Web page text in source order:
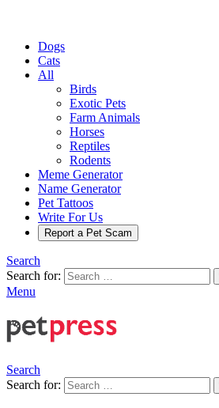
Dogs
Cats
All
Birds
Exotic Pets
Farm Animals
Horses
Reptiles
Rodents
Meme Generator
Name Generator
Pet Tattoos
Write For Us
Report a Pet Scam
Search
Search for:
Menu
Search
Search for: